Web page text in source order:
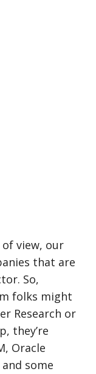
of view, our
that are
So,
folks might
Research or
they’re
Oracle
some